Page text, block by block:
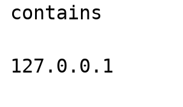
contains
127.0.0.1